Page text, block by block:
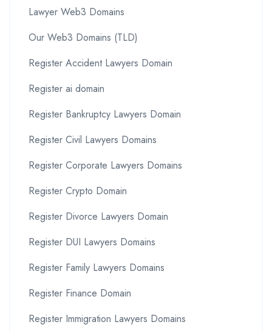
Lawyer Web3 Domains
Our Web3 Domains (TLD)
Register Accident Lawyers Domain
Register ai domain
Register Bankruptcy Lawyers Domain
Register Civil Lawyers Domains
Register Corporate Lawyers Domains
Register Crypto Domain
Register Divorce Lawyers Domain
Register DUI Lawyers Domains
Register Family Lawyers Domains
Register Finance Domain
Register Immigration Lawyers Domains